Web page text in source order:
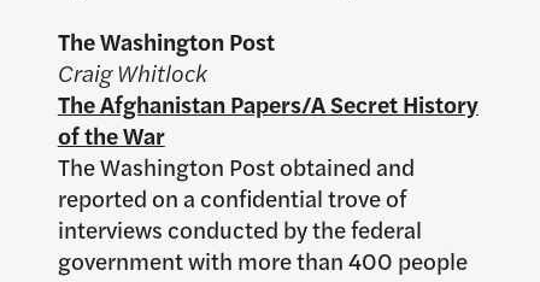
The Washington Post
Craig Whitlock
The Afghanistan Papers/A Secret History
of the War
The Washington Post obtained and
reported on a confidential trove of
interviews conducted by the federal
government with more than 400 people